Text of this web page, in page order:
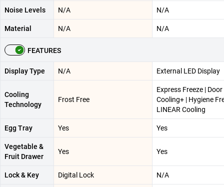
Noise Levels N/A N/A
Material N/A N/A
FEATURES
Display Type N/A External LED Display
Cooling
Technology
Frost Free
Express Freeze | Door
Cooling+ | Hygiene
LINEAR Cooling
Egg Tray Yes Yes
Vegetable &
Fruit Drawer
Yes Yes
Lock & Key Digital Lock N/A